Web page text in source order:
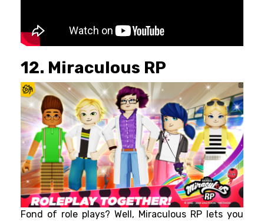
12. Miraculous RP
Fond of role plays? Well, Miraculous RP lets you